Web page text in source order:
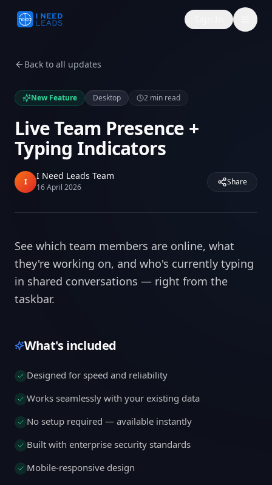
Back to all updates
New Feature Desktop 2 min read
Live Team Presence +
Typing Indicators
I I Need Leads Team
16 April 2026
Share
See which team members are online, what
they're working on, and who's currently typing
in shared conversations — right from the
taskbar.
What's included
Designed for speed and reliability
Works seamlessly with your existing data
No setup required — available instantly
Built with enterprise security standards
Mobile-responsive design